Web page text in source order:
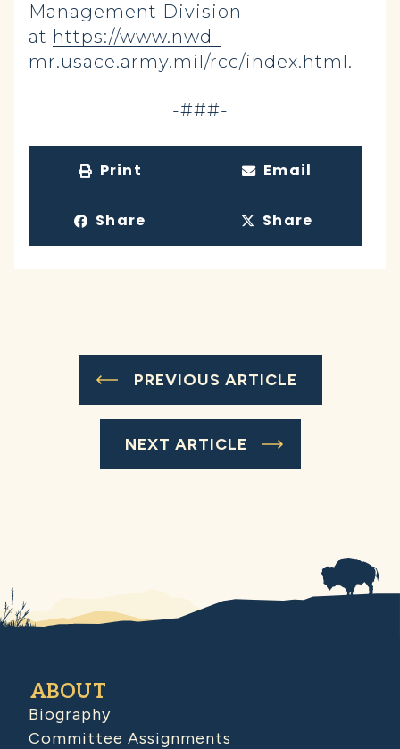
Management Division
at https://www.nwd-
mr.usace.army.mil/rcc/index.html.
-###-
Print Email
Share Share
PREVIOUS ARTICLE
NEXT ARTICLE
ABOUT
Biography
Committee Assignments